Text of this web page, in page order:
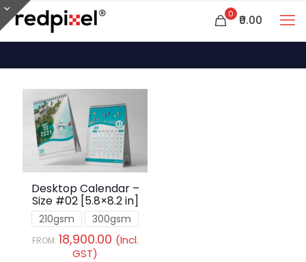
0 ₹0.00
Desktop Calendar –
Size #02 [5.8×8.2 in]
210gsm 300gsm
FROM: 18,900.00 (Incl.
GST)